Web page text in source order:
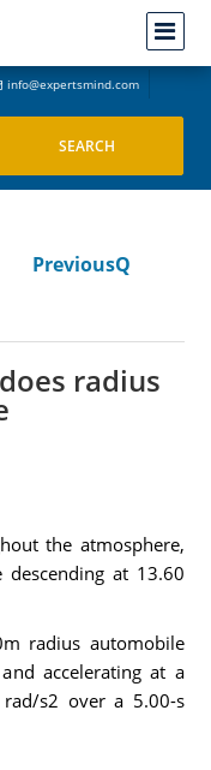
info@expertsmind.com
PreviousQ
radius
the atmosphere,
at 13.60
radius automobile
accelerating at a
s2 over a 5.00-s